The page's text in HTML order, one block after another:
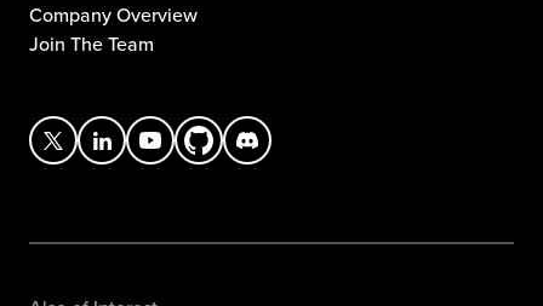
Company Overview
Join The Team